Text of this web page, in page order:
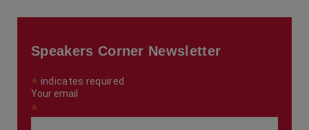
Speakers Corner Newsletter
* indicates required
Your email
*